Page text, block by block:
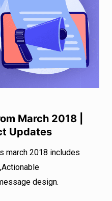
March 2018 |
Updates
march 2018 includes
design.